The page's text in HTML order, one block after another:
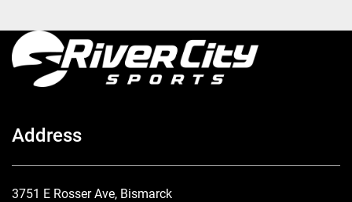
Address
3751 E Rosser Ave, Bismarck